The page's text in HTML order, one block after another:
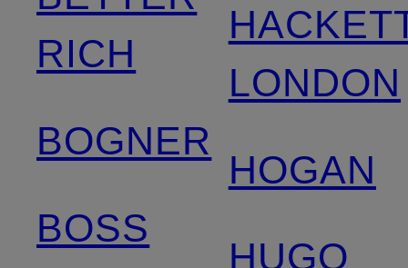
RICH
BOGNER
BOSS
LONDON
HOGAN
HUGO